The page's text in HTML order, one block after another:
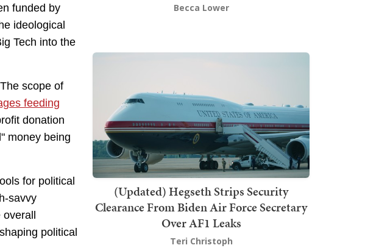
funded by
ideological
Tech into the
scope of
feeding
donation
money being
for political
savvy
political
Becca Lower
(Updated) Hegseth Strips Security
Clearance From Biden Air Force Secretary
Over AF1 Leaks
Teri Christoph